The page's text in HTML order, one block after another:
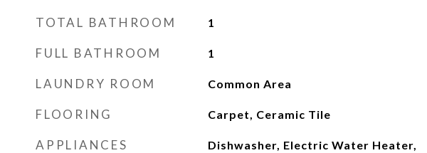
TOTAL BATHROOM 1
FULL BATHROOM 1
LAUNDRY ROOM Common Area
FLOORING Carpet, Ceramic Tile
APPLIANCES
Dishwasher, Electric Water Heater,